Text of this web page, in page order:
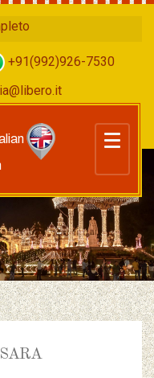
+91(992)926-7530